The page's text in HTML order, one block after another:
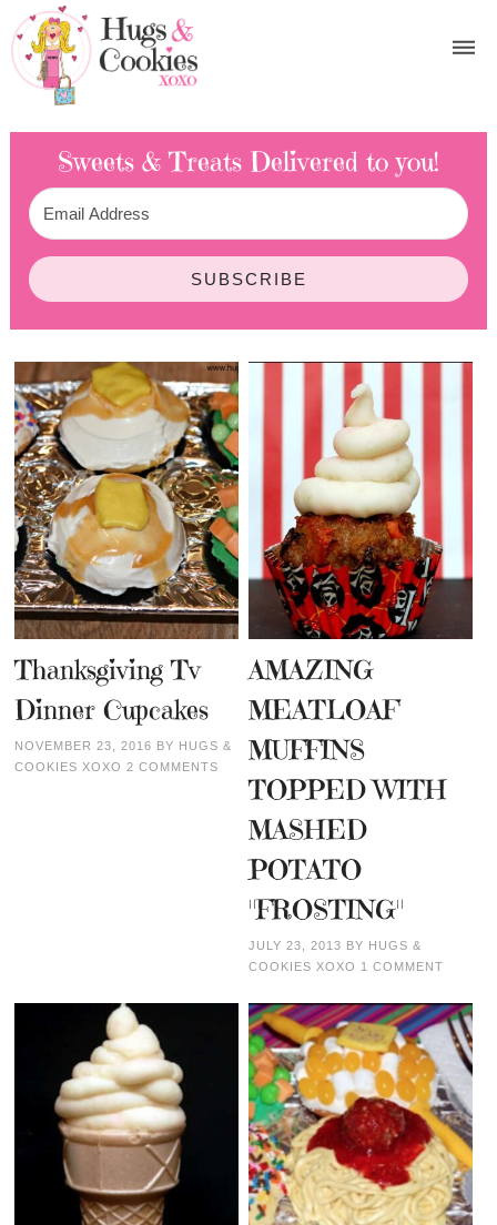
Sweets & Treats Delivered to you!
SUBSCRIBE
Thanksgiving Tv
Dinner Cupcakes
NOVEMBER 23, 2016 BY HUGS &
COOKIES XOXO 2 COMMENTS
AMAZING
MEATLOAF
MUFFINS
TOPPED WITH
MASHED
POTATO
"FROSTING"
JULY 23, 2013 BY HUGS &
COOKIES XOXO 1 COMMENT